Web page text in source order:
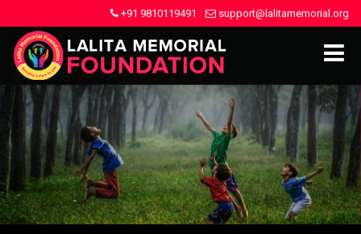
+91 9810119491 support@lalitamemorial.org